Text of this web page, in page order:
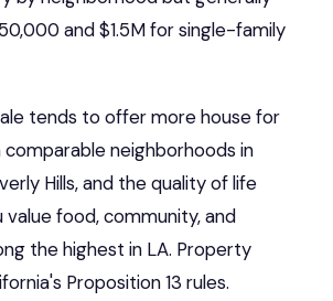
and $1.5M for single-family
tends to offer more house for
neighborhoods in
Hills, and the quality of life
value food, community, and
the highest in LA. Property
Proposition 13 rules.